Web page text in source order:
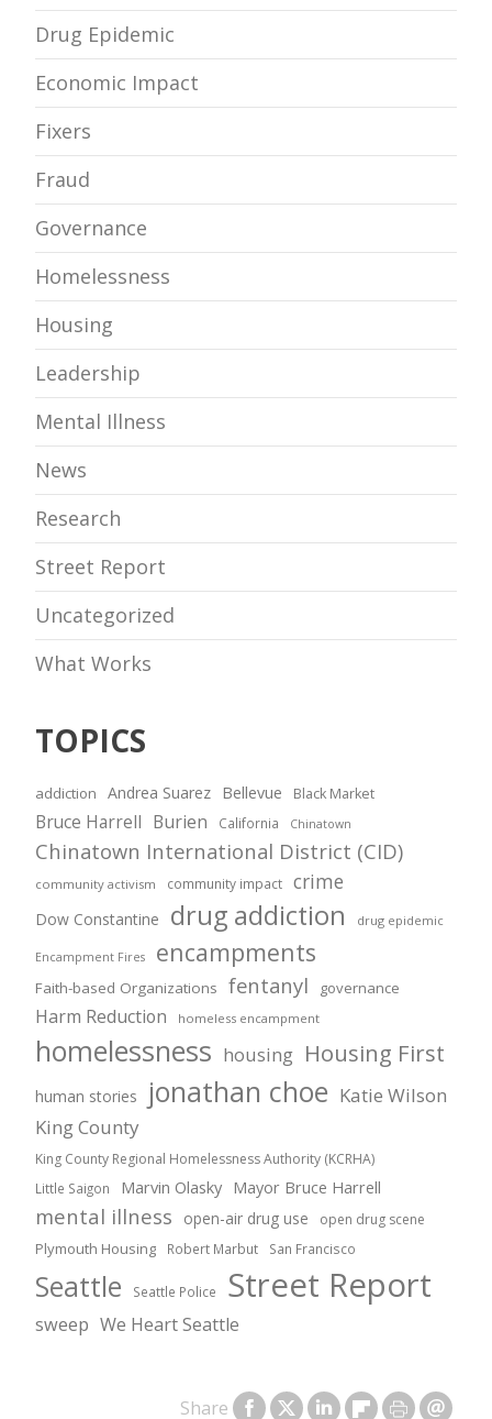
Share
Drug Epidemic
Economic Impact
Fixers
Fraud
Governance
Homelessness
Housing
Leadership
Mental Illness
News
Research
Street Report
Uncategorized
What Works
TOPICS
addiction Andrea Suarez Bellevue Black Market
Bruce Harrell Burien California Chinatown
Chinatown International District (CID)
community activism community impact crime
Dow Constantine drug addiction drug epidemic
Encampment Fires encampments
Faith-based Organizations fentanyl governance
Harm Reduction homeless encampment
homelessness housing Housing First
human stories jonathan choe Katie Wilson
King County
King County Regional Homelessness Authority (KCRHA)
Little Saigon Marvin Olasky Mayor Bruce Harrell
mental illness open-air drug use open drug scene
Plymouth Housing Robert Marbut San Francisco
Seattle Seattle Police Street Report
sweep We Heart Seattle